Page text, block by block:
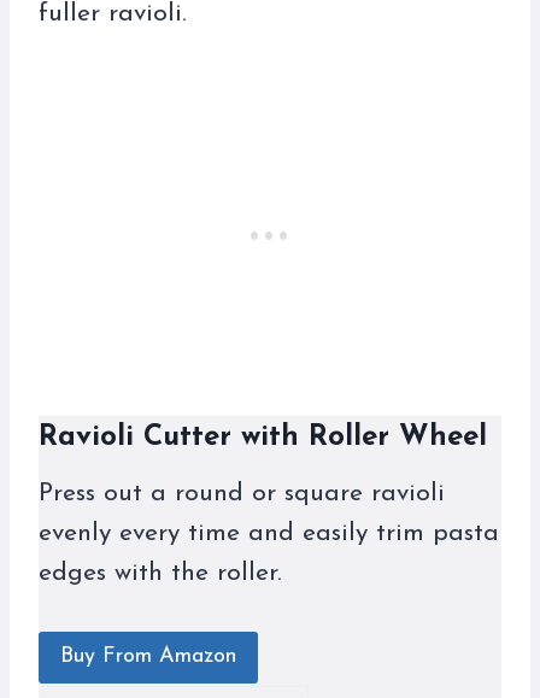
fuller ravioli.
Ravioli Cutter with Roller Wheel
Press out a round or square ravioli
evenly every time and easily trim pasta
edges with the roller.
Buy From Amazon